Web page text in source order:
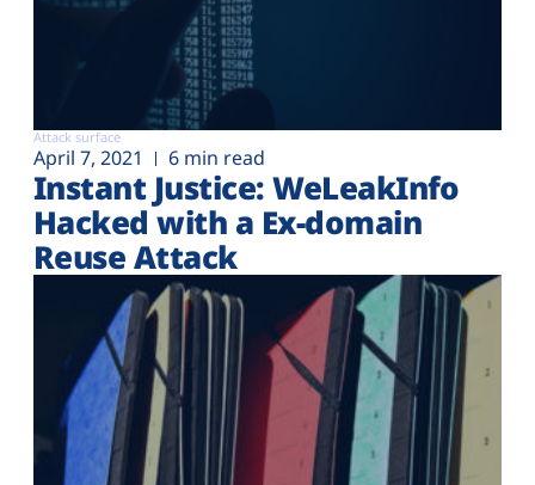
Attack surface
April 7, 2021 6 min read
Instant Justice: WeLeakInfo
Hacked with a Ex-domain
Reuse Attack